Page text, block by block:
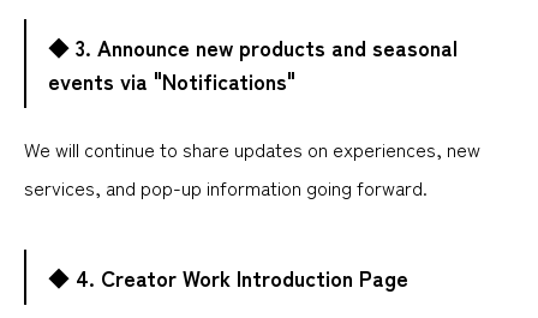
◆ 3. Announce new products and seasonal
events via "Notifications"
We will continue to share updates on experiences, new
services, and pop-up information going forward.
◆ 4. Creator Work Introduction Page